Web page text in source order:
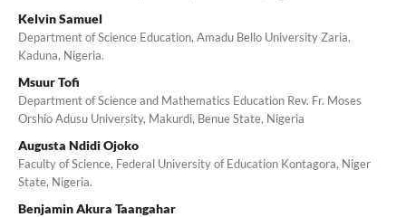
Kelvin Samuel
Department of Science Education, Amadu Bello University Zaria,
Kaduna, Nigeria.
Msuur Tofi
Department of Science and Mathematics Education Rev. Fr. Moses
Orshio Adusu University, Makurdi, Benue State, Nigeria
Augusta Ndidi Ojoko
Faculty of Science, Federal University of Education Kontagora, Niger
State, Nigeria.
Benjamin Akura Taangahar